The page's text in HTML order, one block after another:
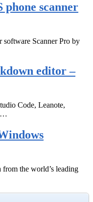
phone scanner
software Scanner Pro by
editor –
Code, Leanote,
…
the world’s leading